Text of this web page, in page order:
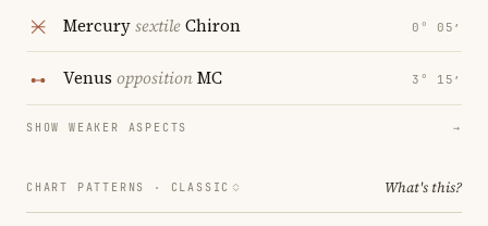
MercurysextileChiron 0° 05′
Venus oppositionMC 3° 15′
SHOW WEAKER ASPECTS →
CHART PATTERNS · CLASSIC What's this?